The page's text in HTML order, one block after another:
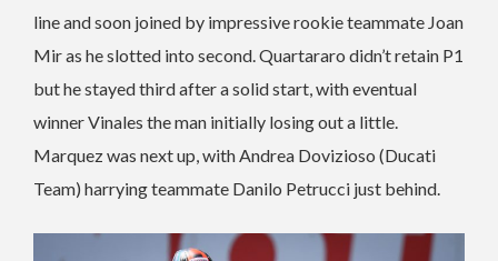
line and soon joined by impressive rookie teammate Joan
Mir as he slotted into second. Quartararo didn’t retain P1
but he stayed third after a solid start, with eventual
winner Vinales the man initially losing out a little.
Marquez was next up, with Andrea Dovizioso (Ducati
Team) harrying teammate Danilo Petrucci just behind.